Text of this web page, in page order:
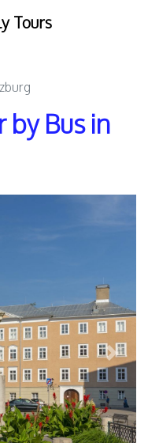
Tours
by Bus in
Next